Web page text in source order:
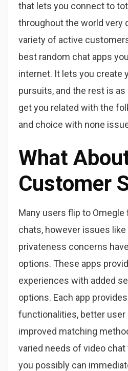
that lets you connect to
throughout the world very
variety of active
best random chat apps
internet. It lets you create
pursuits, and the rest is
get you related with the
and choice with none
What
Customer
Many users flip to
chats, however issues like
privateness concerns
options. These apps
experiences with added
options. Each app
functionalities, better user
improved matching
varied needs of video chat
you possibly can